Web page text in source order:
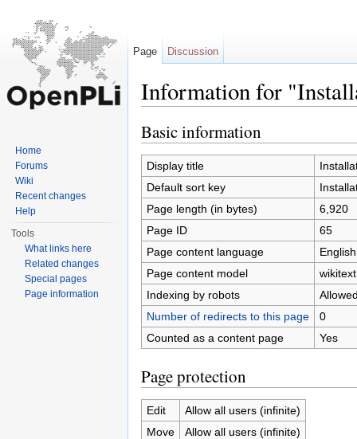
Information for
Basic information
Display title
Default sort key
Page length (in bytes)
6,920
Page ID
65
Page content language
Page content model
wikitext
Indexing by robots
Number of redirects to this page
0
Counted as a content page
Yes
Page protection
Edit
Allow all users (infinite)
Move
Allow all users (infinite)
Page Discussion
Home
Forums
Wiki
Recent changes
Help
Tools
What links here
Related changes
Special pages
Page information